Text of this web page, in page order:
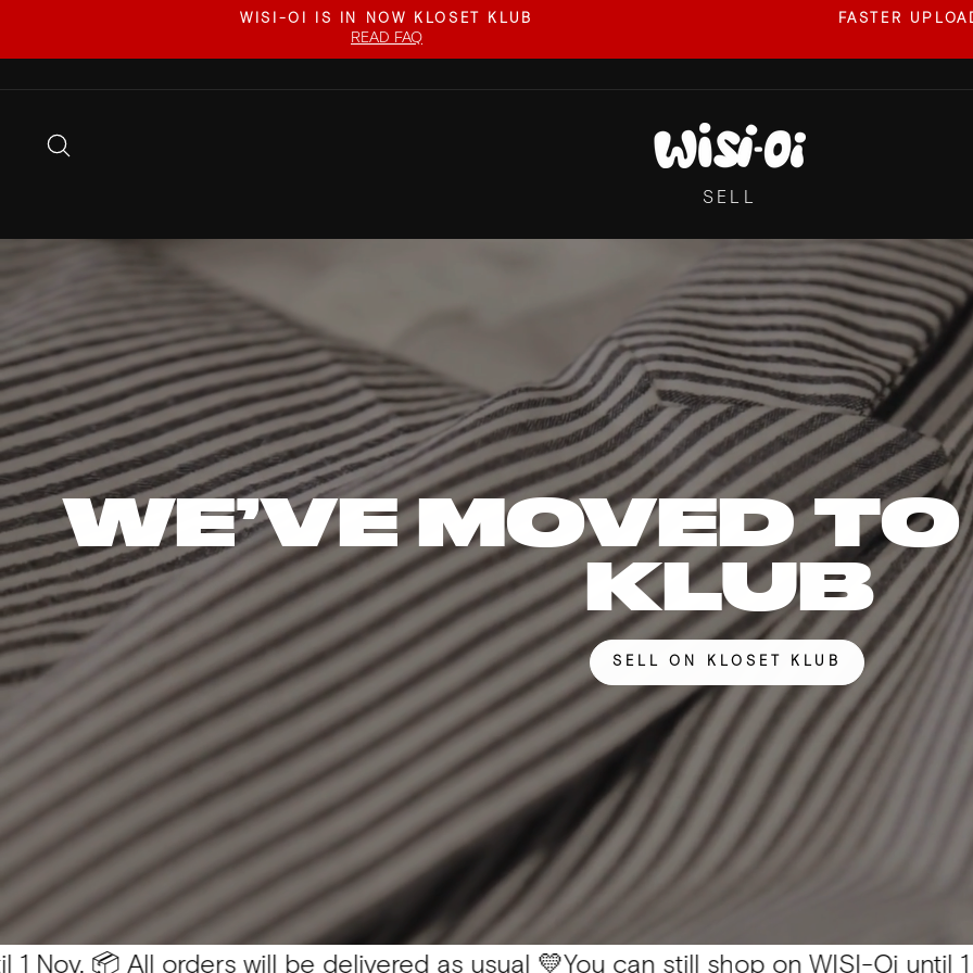
content
WISI-OI IS IN NOW KLOSET KLUB
READ FAQ
FASTER
WISI-
OI
SELL
WE’VE MOVED
KLUB
SELL ON KLOSET KLUB
All orders will be delivered as usual 💛You can still shop on WISI-Oi until 1 Nov.